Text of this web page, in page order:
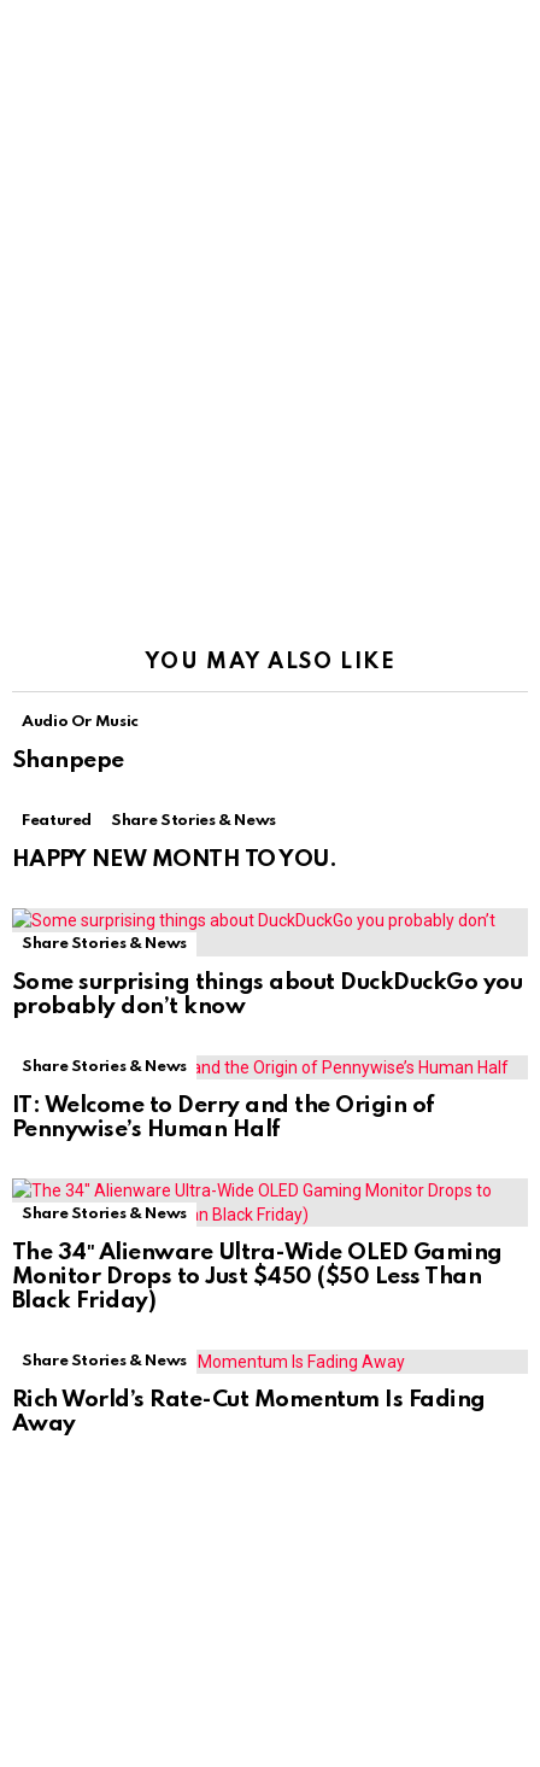
YOU MAY ALSO LIKE
Audio Or Music
Shanpepe
Featured Share Stories & News
HAPPY NEW MONTH TO YOU.
Share Stories & News
Some surprising things about DuckDuckGo you
probably don’t know
Share Stories & News
IT: Welcome to Derry and the Origin of
Pennywise’s Human Half
Share Stories & News
The 34″ Alienware Ultra-Wide OLED Gaming
Monitor Drops to Just $450 ($50 Less Than
Black Friday)
Share Stories & News
Rich World’s Rate-Cut Momentum Is Fading
Away